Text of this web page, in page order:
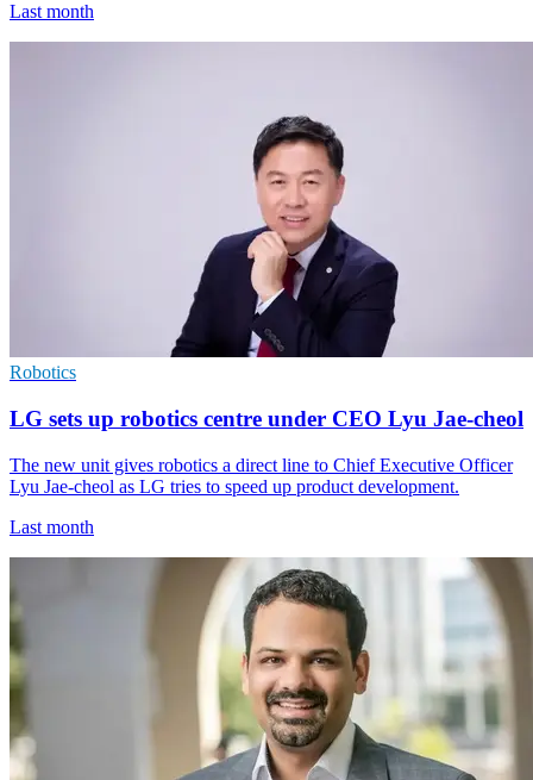
Last month
Robotics
LG sets up robotics centre under CEO Lyu Jae-cheol
The new unit gives robotics a direct line to Chief Executive Officer
Lyu Jae-cheol as LG tries to speed up product development.
Last month